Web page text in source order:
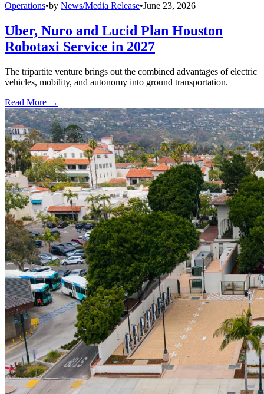
Operations•by News/Media Release•June 23, 2026
Uber, Nuro and Lucid Plan Houston
Robotaxi Service in 2027
The tripartite venture brings out the combined advantages of electric
vehicles, mobility, and autonomy into ground transportation.
Read More →